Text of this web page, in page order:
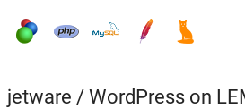
jetware / WordPress on